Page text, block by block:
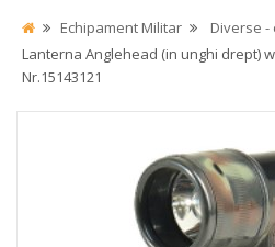
Echipament Militar
Diverse
Lanterna Anglehead (in unghi drept)
Nr.15143121